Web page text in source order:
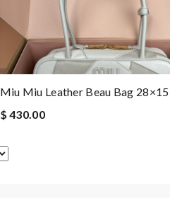
Miu Miu Leather Beau Bag
$ 430.00